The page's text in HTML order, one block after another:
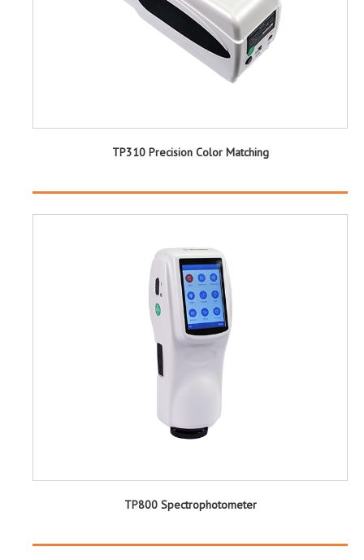
TP310 Precision Color Matching
TP800 Spectrophotometer